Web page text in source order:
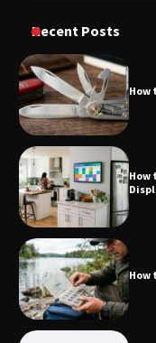
Recent Posts
How
How
How